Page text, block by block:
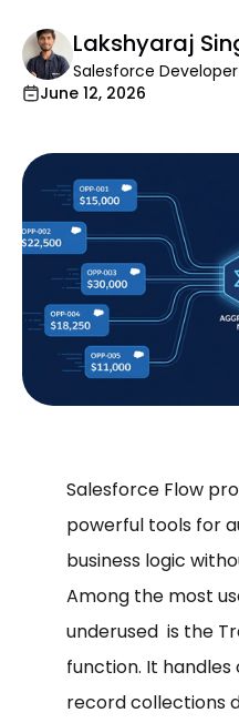
Lakshyaraj
Salesforce Developer
June 12, 2026
Salesforce Flow
powerful tools for
business logic
Among the most
underused is the
function. It
record collections